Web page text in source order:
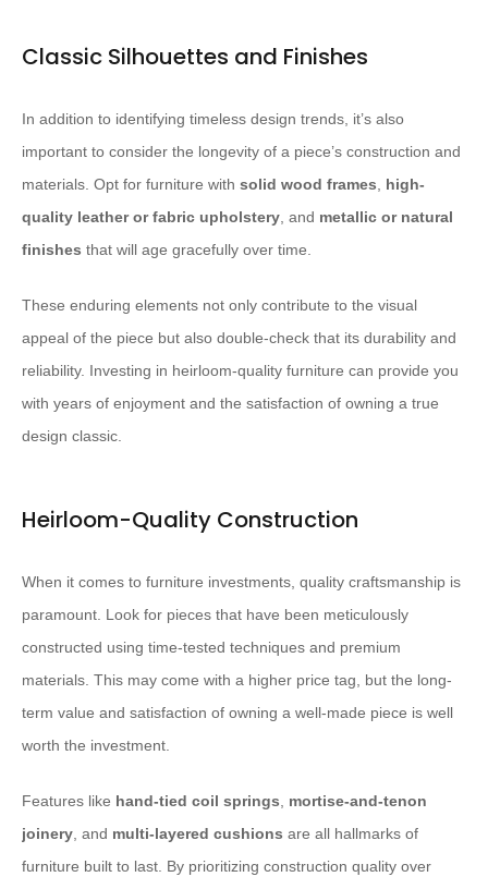
Classic Silhouettes and Finishes
In addition to identifying timeless design trends, it’s also
important to consider the longevity of a piece’s construction and
materials. Opt for furniture with solid wood frames
high-
quality leather or fabric upholstery , and metallic or natural
finishes that will age gracefully over time.
These enduring elements not only contribute to the visual
appeal of the piece but also double-check that its durability and
reliability. Investing in heirloom-quality furniture can provide you
with years of enjoyment and the satisfaction of owning a true
design classic.
Heirloom-Quality Construction
When it comes to furniture investments, quality craftsmanship is
paramount. Look for pieces that have been meticulously
constructed using time-tested techniques and premium
materials. This may come with a higher price tag, but the long-
term value and satisfaction of owning a well-made piece is well
worth the investment.
Features like hand-tied coil springs
mortise-and-tenon
joinery , and multi-layered cushions are all hallmarks of
furniture built to last. By prioritizing construction quality over